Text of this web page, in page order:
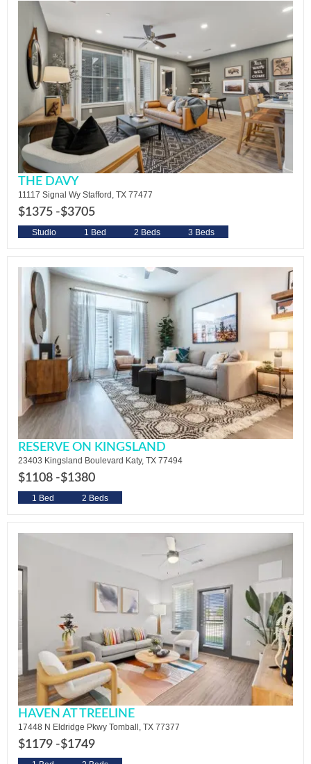
THE DAVY
11117 Signal Wy Stafford, TX 77477
$1375 -$3705
Studio 1 Bed 2 Beds 3 Beds
RESERVE ON KINGSLAND
23403 Kingsland Boulevard Katy, TX 77494
$1108 -$1380
1 Bed 2 Beds
HAVEN AT TREELINE
17448 N Eldridge Pkwy Tomball, TX 77377
$1179 -$1749